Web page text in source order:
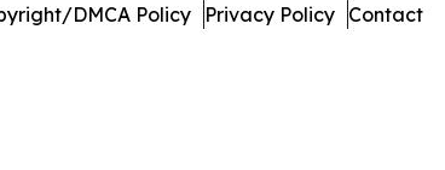
DMCA Policy Privacy Policy Contact